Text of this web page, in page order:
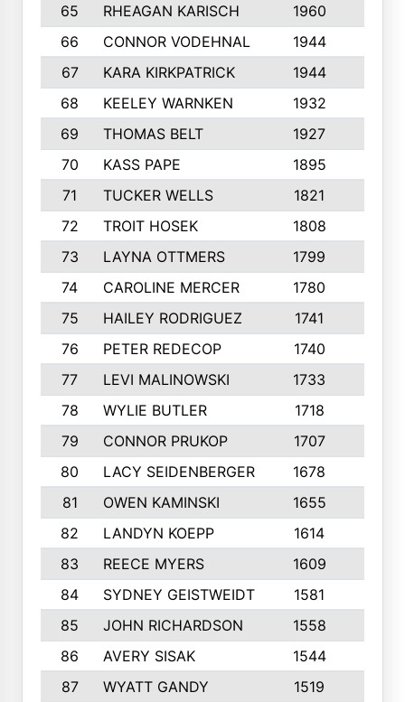
65
RHEAGAN KARISCH 1960
66
CONNOR VODEHNAL 1944
67
KARA KIRKPATRICK 1944
68
KEELEY WARNKEN 1932
69
THOMAS BELT 1927
70
KASS PAPE 1895
71
TUCKER WELLS 1821
72
TROIT HOSEK 1808
73
LAYNA OTTMERS 1799
74
CAROLINE MERCER 1780
75
HAILEY RODRIGUEZ 1741
76
PETER REDECOP 1740
77
LEVI MALINOWSKI 1733
78
WYLIE BUTLER 1718
79
CONNOR PRUKOP 1707
80
LACY SEIDENBERGER 1678
81
OWEN KAMINSKI 1655
82
LANDYN KOEPP 1614
83
REECE MYERS 1609
84
SYDNEY GEISTWEIDT 1581
85
JOHN RICHARDSON 1558
86
AVERY SISAK 1544
87
WYATT GANDY 1519